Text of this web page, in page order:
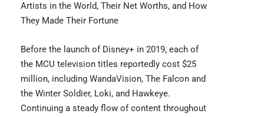
Artists in the World, Their Net Worths, and How
They Made Their Fortune
Before the launch of Disney+ in 2019, each of
the MCU television titles reportedly cost $25
million, including WandaVision, The Falcon and
the Winter Soldier, Loki, and Hawkeye.
Continuing a steady flow of content throughout